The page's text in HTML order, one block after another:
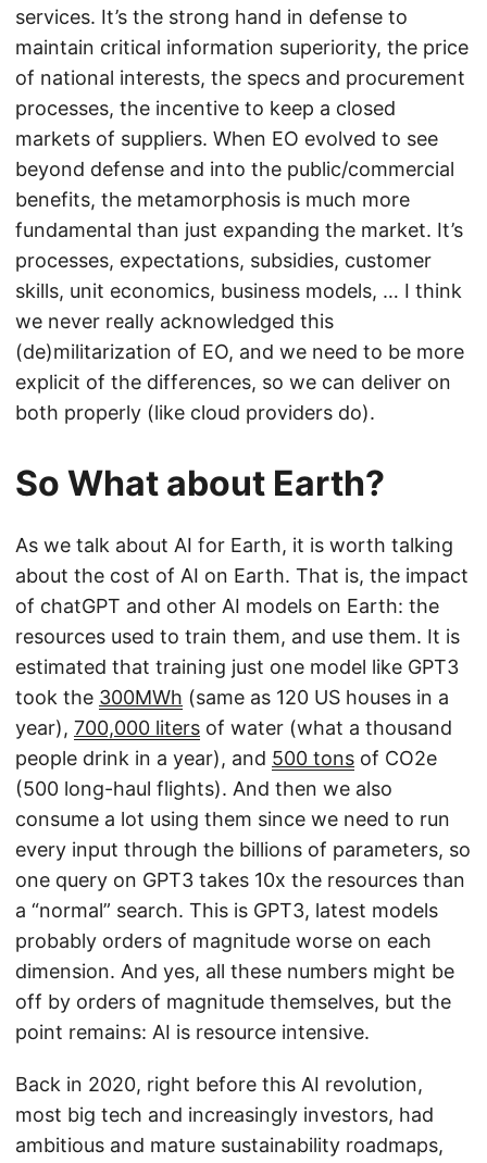
services. It’s the strong hand in defense to
maintain critical information superiority, the price
of national interests, the specs and procurement
processes, the incentive to keep a closed
markets of suppliers. When EO evolved to see
beyond defense and into the public/commercial
benefits, the metamorphosis is much more
fundamental than just expanding the market. It’s
processes, expectations, subsidies, customer
skills, unit economics, business models, … I think
we never really acknowledged this
(de)militarization of EO, and we need to be more
explicit of the differences, so we can deliver on
both properly (like cloud providers do).
So What about Earth?
As we talk about AI for Earth, it is worth talking
about the cost of AI on Earth. That is, the impact
of chatGPT and other AI models on Earth: the
resources used to train them, and use them. It is
estimated that training just one model like GPT3
took the 300MWh (same as 120 US houses in a
year), 700,000 liters of water (what a thousand
people drink in a year), and 500 tons of CO2e
(500 long-haul flights). And then we also
consume a lot using them since we need to run
every input through the billions of parameters, so
one query on GPT3 takes 10x the resources than
a “normal” search. This is GPT3, latest models
probably orders of magnitude worse on each
dimension. And yes, all these numbers might be
off by orders of magnitude themselves, but the
point remains: AI is resource intensive.
Back in 2020, right before this AI revolution,
most big tech and increasingly investors, had
ambitious and mature sustainability roadmaps,